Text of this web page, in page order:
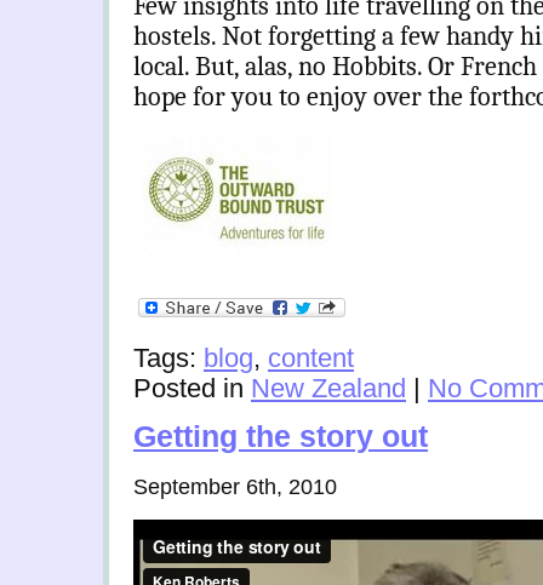
hostels. Not forgetting a few handy
local. But, alas,no Hobbits. Or
hope for you to enjoy over the
Tags: blog, content
Posted in New Zealand | No
Getting the story out
September 6th, 2010